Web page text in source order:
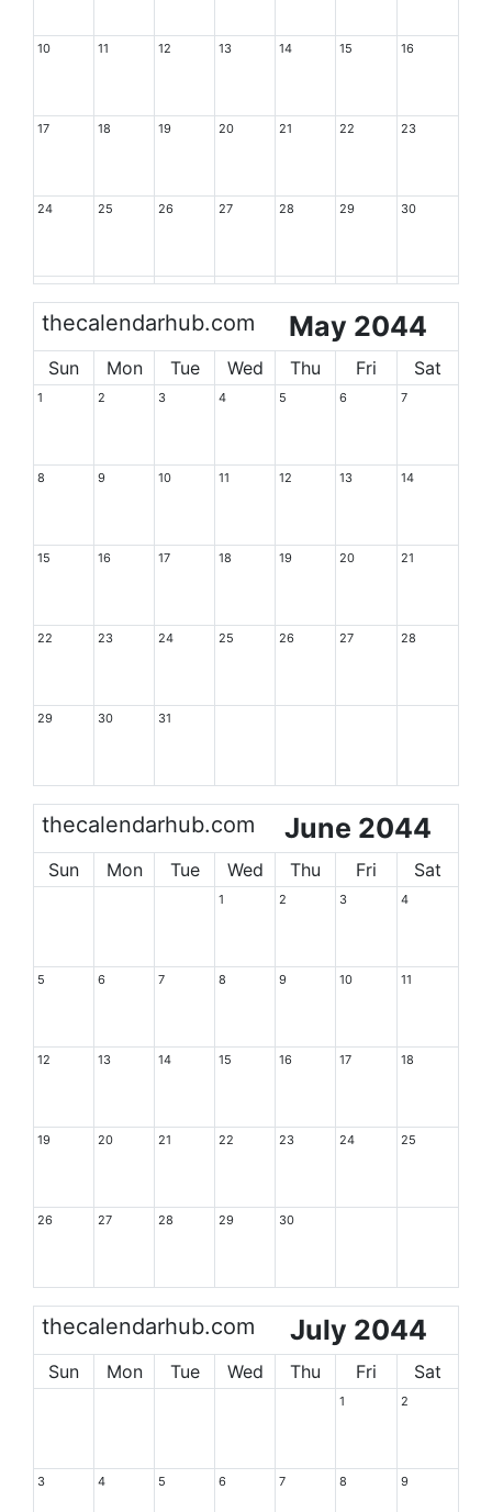
10 11 12 13 14 15 16
17 18 19 20 21 22 23
24 25 26 27 28 29 30
thecalendarhub.com May 2044
Sun Mon Tue Wed Thu Fri Sat
1 2 3 4 5 6 7
8 9 10 11 12 13 14
15 16 17 18 19 20 21
22 23 24 25 26 27 28
29 30 31
thecalendarhub.com June 2044
Sun Mon Tue Wed Thu Fri Sat
1 2 3 4
5 6 7 8 9 10 11
12 13 14 15 16 17 18
19 20 21 22 23 24 25
26 27 28 29 30
thecalendarhub.com July 2044
Sun Mon Tue Wed Thu Fri Sat
1 2
3 4 5 6 7 8 9